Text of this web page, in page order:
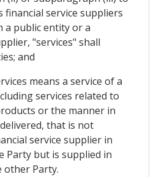
financial service suppliers
a public entity or a
"services" shall
and
means a service of a
services related to
or the manner in
that is not
service supplier in
but is supplied in
Party.